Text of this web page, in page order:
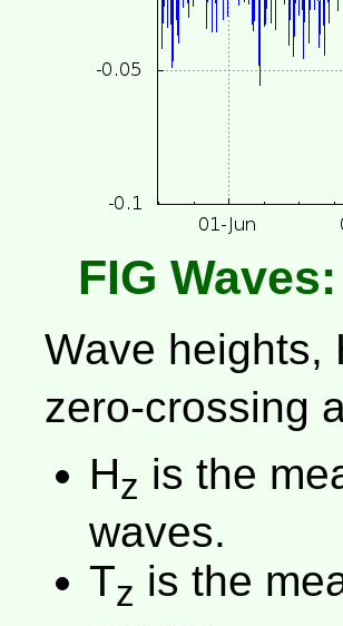
FIG
Wave heights,
zero-crossing
Hz is the
waves.
Tz is the